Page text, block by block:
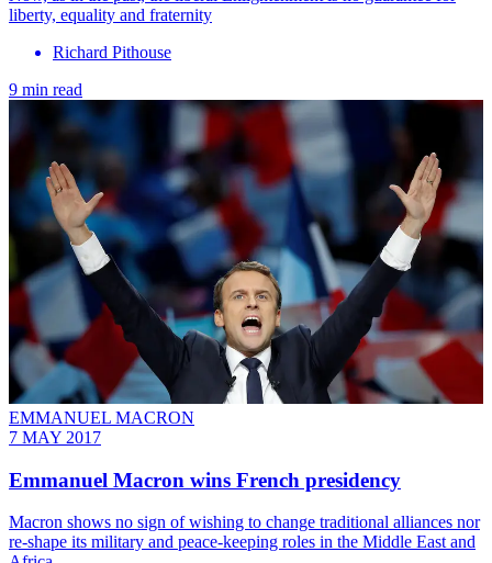
liberty, equality and fraternity
Richard Pithouse
9 min read
EMMANUEL MACRON
7 MAY 2017
Emmanuel Macron wins French presidency
Macron shows no sign of wishing to change traditional alliances nor
re-shape its military and peace-keeping roles in the Middle East and